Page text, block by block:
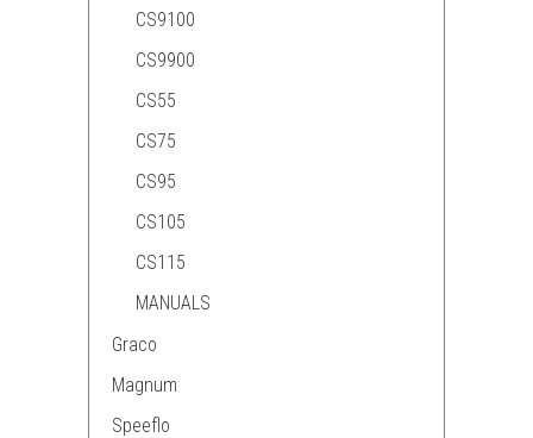
CS9100
CS9900
CS55
CS75
CS95
CS105
CS115
MANUALS
Graco
Magnum
Speeflo